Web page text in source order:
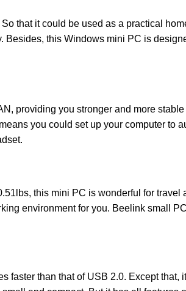
that it could be used as a practical
this Windows mini PC is
providing you stronger and more
you could set up your computer to
this mini PC is wonderful for
environment for you. Beelink small
than that of USB 2.0. Except